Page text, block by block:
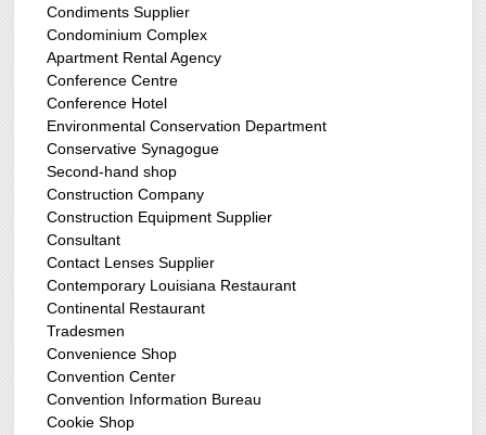
Condiments Supplier
Condominium Complex
Apartment Rental Agency
Conference Centre
Conference Hotel
Environmental Conservation Department
Conservative Synagogue
Second-hand shop
Construction Company
Construction Equipment Supplier
Consultant
Contact Lenses Supplier
Contemporary Louisiana Restaurant
Continental Restaurant
Tradesmen
Convenience Shop
Convention Center
Convention Information Bureau
Cookie Shop